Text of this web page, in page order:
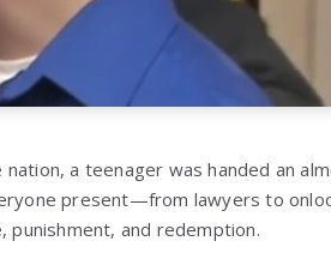
a teenager was handed an
present—from lawyers to
punishment, and redemption.